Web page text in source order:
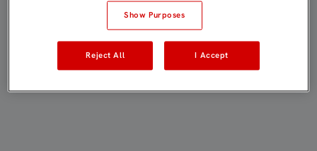
Show Purposes
Reject All I Accept